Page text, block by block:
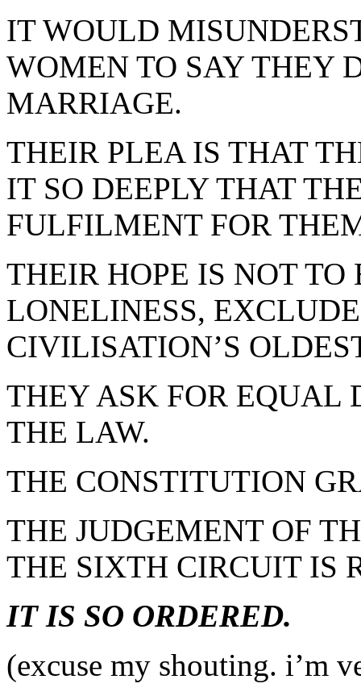
IT WOULD
WOMEN TO SAY THEY
MARRIAGE.
THEIR PLEA IS THAT
IT SO DEEPLY THAT
FULFILMENT FOR
THEIR HOPE IS NOT
LONELINESS,
CIVILISATION’S
THEY ASK FOR EQUAL
THE LAW.
THE CONSTITUTION
THE JUDGEMENT OF
THE SIXTH CIRCUIT IS
IT IS SO ORDERED.
(excuse my shouting. i’m